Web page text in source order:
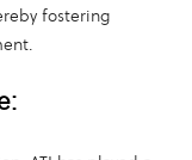
fostering